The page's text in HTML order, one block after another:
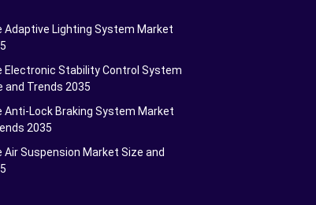
Adaptive Lighting System Market
Electronic Stability Control System
and Trends 2035
Lock Braking System Market
2035
Suspension Market Size and